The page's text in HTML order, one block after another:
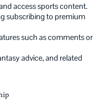
access sports content.
subscribing to premium
such as comments or
advice, and related